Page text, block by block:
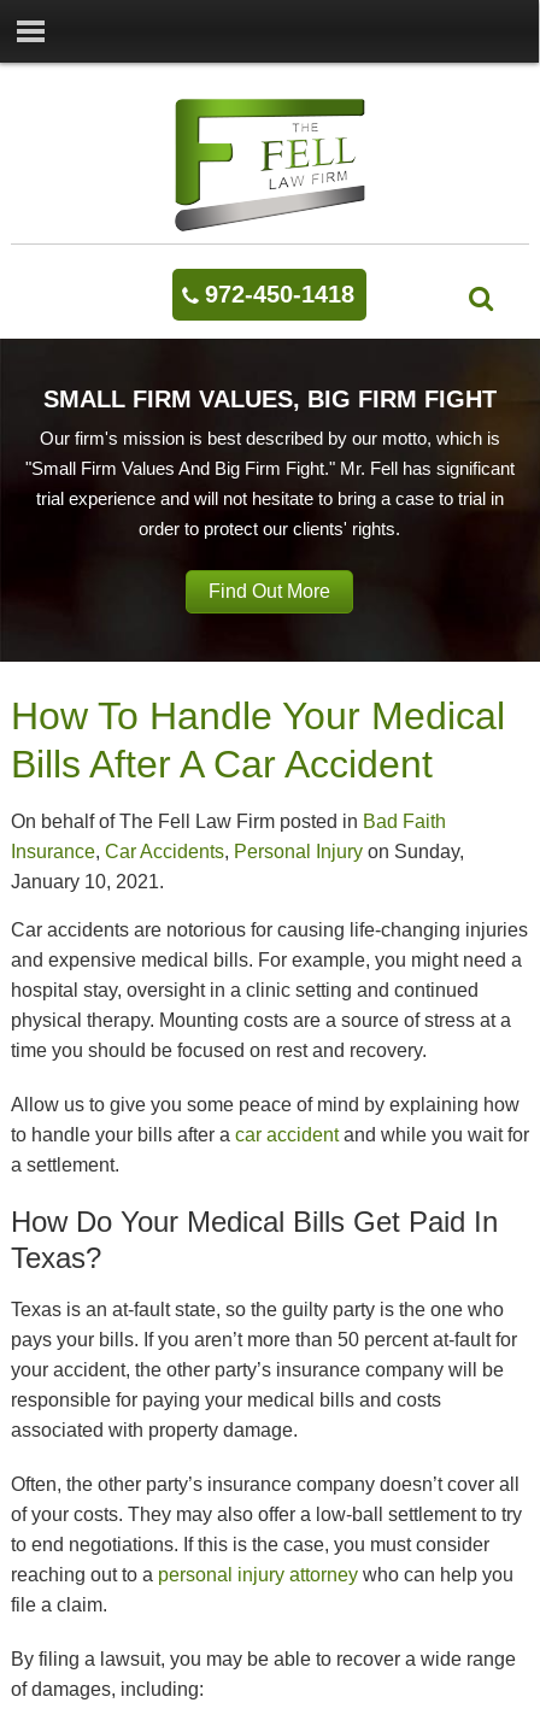
972-450-1418
SMALL FIRM VALUES, BIG FIRM FIGHT
Our firm's mission is best described by our motto, which is
"Small Firm Values And Big Firm Fight." Mr. Fell has significant
trial experience and will not hesitate to bring a case to trial in
order to protect our clients' rights.
Find Out More
How To Handle Your Medical
Bills After A Car Accident
On behalf of The Fell Law Firm posted in Bad Faith
Insurance, Car Accidents, Personal Injuryon Sunday,
January 10, 2021.
Car accidents are notorious for causing life-changing injuries
and expensive medical bills. For example, you might need a
hospital stay, oversight in a clinic setting and continued
physical therapy. Mounting costs are a source of stress at a
time you should be focused on rest and recovery.
Allow us to give you some peace of mind by explaining how
to handle your bills after a car accidentand while you wait for
a settlement.
How Do Your Medical Bills Get Paid In
Texas?
Texas is an at-fault state, so the guilty party is the one who
pays your bills. If you aren’t more than 50 percent at-fault for
your accident, the other party’s insurance company will be
responsible for paying your medical bills and costs
associated with property damage.
Often, the other party’s insurance company doesn’t cover all
of your costs. They may also offer a low-ball settlement to try
to end negotiations. If this is the case, you must consider
reaching out to a personal injury attorneywho can help you
file a claim.
By filing a lawsuit, you may be able to recover a wide range
of damages, including: